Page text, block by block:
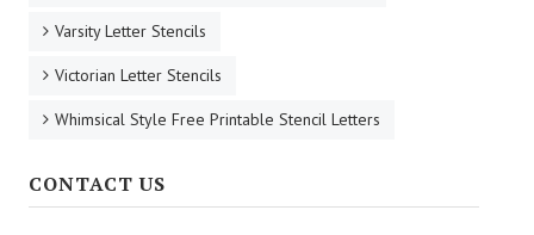
Varsity Letter Stencils
Victorian Letter Stencils
Whimsical Style Free Printable Stencil Letters
CONTACT US